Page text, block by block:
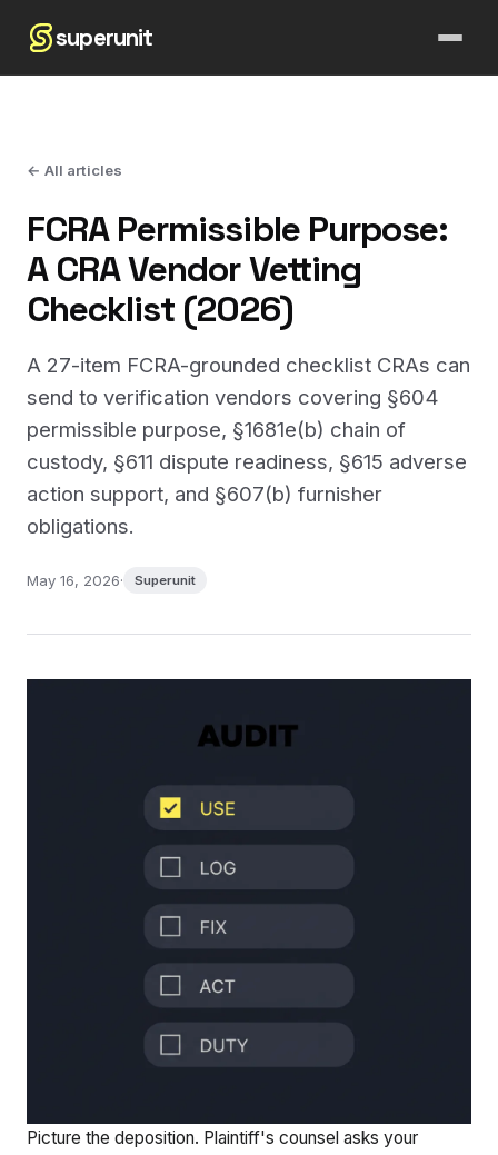
superunit
← All articles
FCRA Permissible Purpose:
A CRA Vendor Vetting
Checklist (2026)
A 27-item FCRA-grounded checklist CRAs can
send to verification vendors covering §604
permissible purpose, §1681e(b) chain of
custody, §611 dispute readiness, §615 adverse
action support, and §607(b) furnisher
obligations.
May 16, 2026· Superunit
Picture the deposition. Plaintiff's counsel asks your